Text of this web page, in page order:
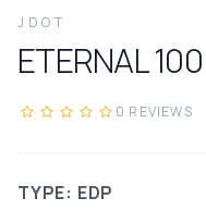
JDOT
ETERNAL100
0 REVIEWS
TYPE: EDP